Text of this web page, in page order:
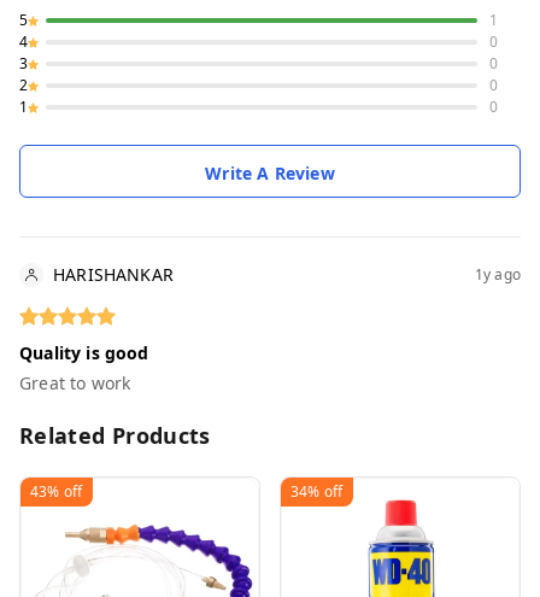
5
1
4
0
3
0
2
0
1
0
Write A Review
HARISHANKAR 1y ago
Quality is good
Great to work
Related Products
43% off 34% off